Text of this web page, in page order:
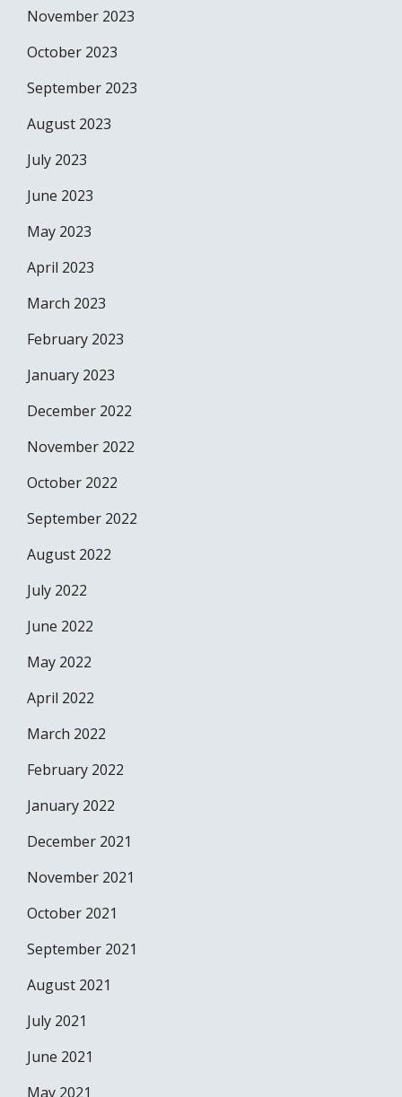
November 2023
October 2023
September 2023
August 2023
July 2023
June 2023
May 2023
April 2023
March 2023
February 2023
January 2023
December 2022
November 2022
October 2022
September 2022
August 2022
July 2022
June 2022
May 2022
April 2022
March 2022
February 2022
January 2022
December 2021
November 2021
October 2021
September 2021
August 2021
July 2021
June 2021
May 2021